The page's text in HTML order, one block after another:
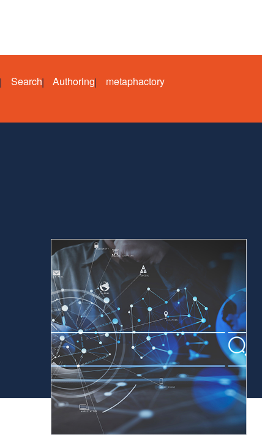
Search Authoring
metaphactory